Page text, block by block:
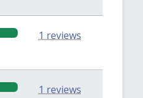
1 reviews
1 reviews